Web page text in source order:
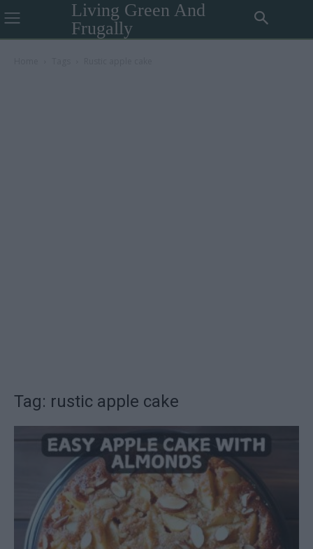
Living Green And
Frugally
Tag: rustic apple cake